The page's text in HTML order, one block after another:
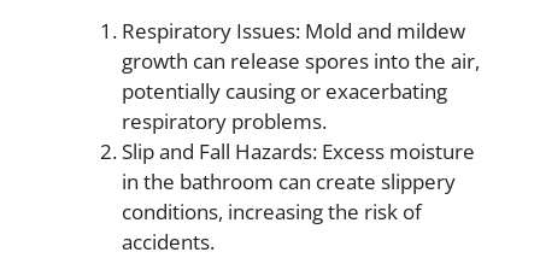
Respiratory Issues: Mold and mildew
growth can release spores into the air,
potentially causing or exacerbating
respiratory problems.
Slip and Fall Hazards: Excess moisture
in the bathroom can create slippery
conditions, increasing the risk of
accidents.